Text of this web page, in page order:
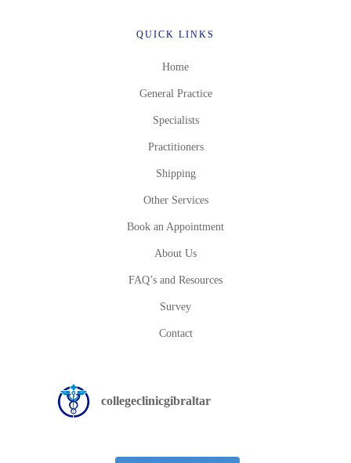
QUICK LINKS
Home
General Practice
Specialists
Practitioners
Shipping
Other Services
Book an Appointment
About Us
FAQ’s and Resources
Survey
Contact
collegeclinicgibraltar